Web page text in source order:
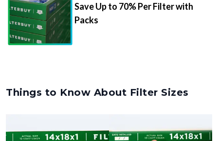
Save Up to 70% Per Filter with
Packs
Things to Know About Filter Sizes